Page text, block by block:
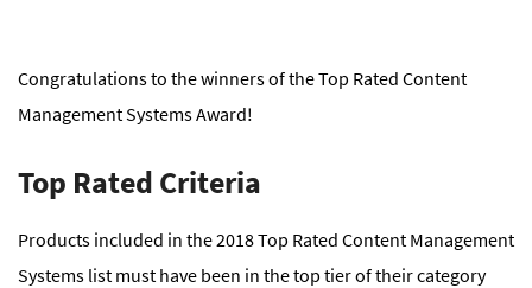
Congratulations to the winners of the Top Rated Content
Management Systems Award!
Top Rated Criteria
Products included in the 2018 Top Rated Content Management
Systems list must have been in the top tier of their category